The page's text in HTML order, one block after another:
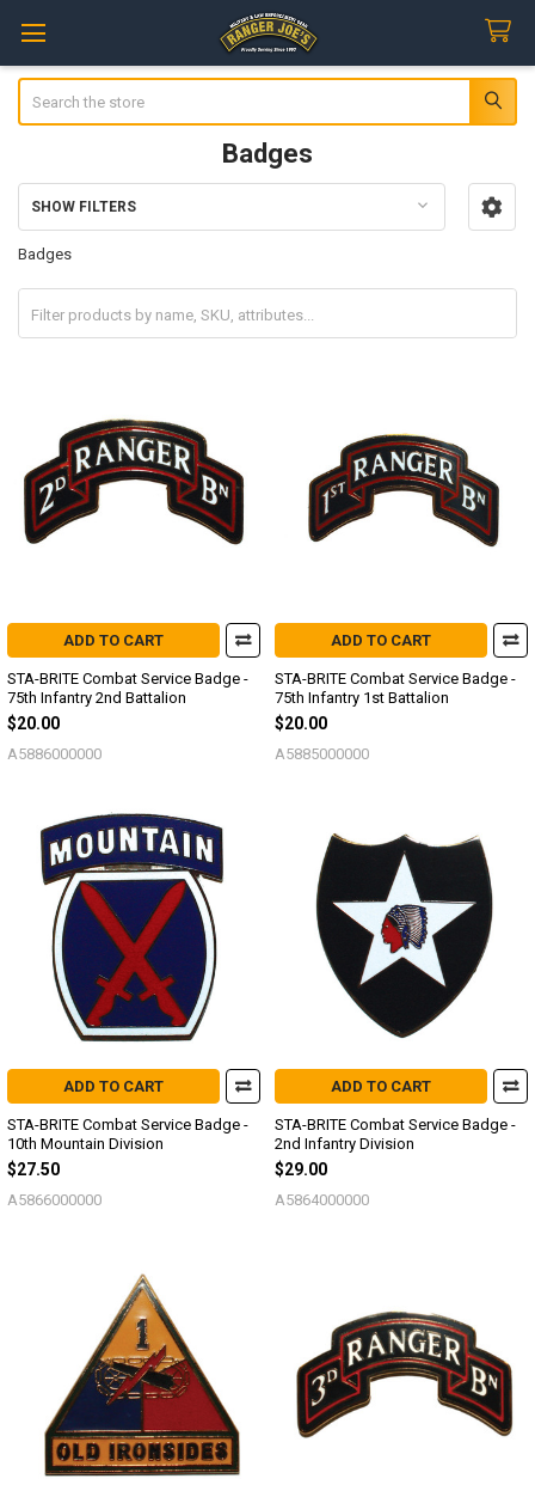
Badges
Sidebar
SHOW FILTERS
Badges
ADD TO CART
STA-BRITE Combat Service Badge -
75th Infantry 2nd Battalion
$20.00
A5886000000
ADD TO CART
STA-BRITE Combat Service Badge -
75th Infantry 1st Battalion
$20.00
A5885000000
ADD TO CART
STA-BRITE Combat Service Badge -
10th Mountain Division
$27.50
A5866000000
ADD TO CART
STA-BRITE Combat Service Badge -
2nd Infantry Division
$29.00
A5864000000